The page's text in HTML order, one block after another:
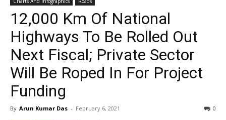
12,000 Km Of National
Highways To Be Rolled Out
Next Fiscal; Private Sector
Will Be Roped In For Project
Funding
By Arun Kumar Das - February 6, 2021 0